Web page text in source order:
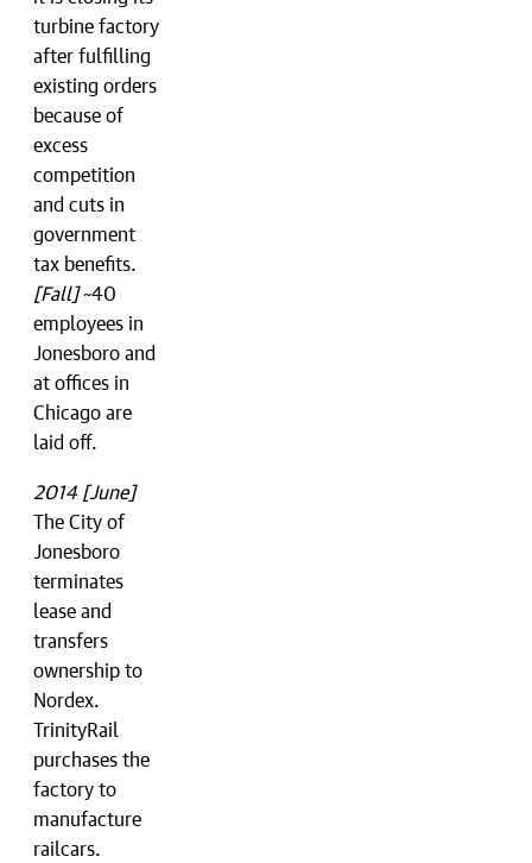
turbine factory
after fulfilling
existing orders
because of
excess
competition
and cuts in
government
tax benefits.
[Fall]~40
employees in
Jonesboro and
at offices in
Chicago are
laid off.
2014 [June]
The City of
Jonesboro
terminates
lease and
transfers
ownership to
Nordex.
TrinityRail
purchases the
factory to
manufacture
railcars.